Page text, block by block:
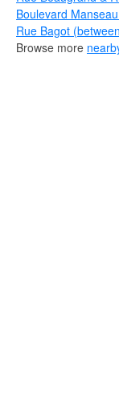
Boulevard
Rue Bagot
Browse more